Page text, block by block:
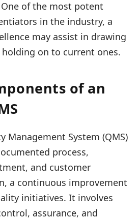
of the most potent
in the industry, a
may assist in drawing
on to current ones.
of an
Management System (QMS)
process,
and customer
a continuous improvement
initiatives. It involves
assurance, and